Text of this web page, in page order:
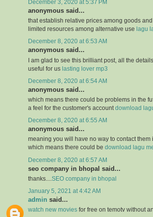
December 3, 2020 at 5:37 PM
anonymous said...
that establish relative prices among goods
limited resources among alternative use lagu
December 8, 2020 at 6:53 AM
anonymous said...
I am glad to see this brilliant post, all the
useful for us lasting lover mp3
December 8, 2020 at 6:54 AM
anonymous said...
which means there could be problems in the
a feel for the customer's account download
December 8, 2020 at 6:55 AM
anonymous said...
meaning you will have no way to contact them
which means there could be download lagu
December 8, 2020 at 6:57 AM
seo company in bhopal said...
thanks.... SEO company in bhopal
January 5, 2021 at 4:42 AM
admin said...
watch new movies for free on temotv without